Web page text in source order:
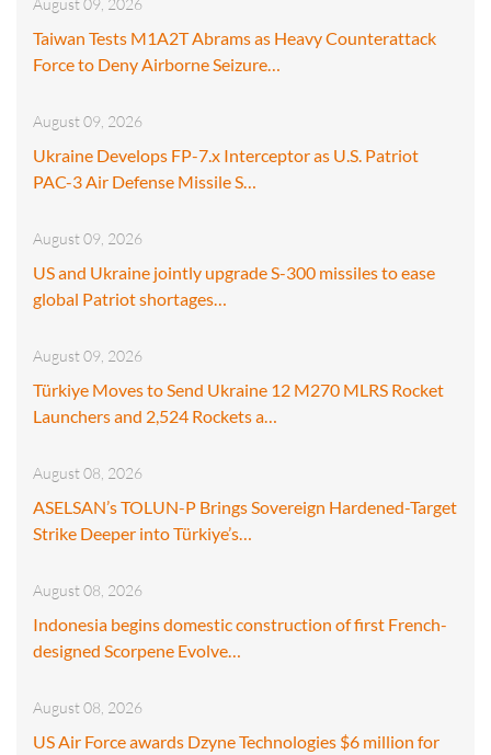
Taiwan Tests M1A2T Abrams as Heavy Counterattack
Force to Deny Airborne Seizure…
August 09, 2026
Ukraine Develops FP-7.x Interceptor as U.S. Patriot
PAC-3 Air Defense Missile S…
August 09, 2026
US and Ukraine jointly upgrade S-300 missiles to ease
global Patriot shortages…
August 09, 2026
Türkiye Moves to Send Ukraine 12 M270 MLRS Rocket
Launchers and 2,524 Rockets a…
August 08, 2026
ASELSAN’s TOLUN-P Brings Sovereign Hardened-Target
Strike Deeper into Türkiye’s…
August 08, 2026
Indonesia begins domestic construction of first French-
designed Scorpene Evolve…
August 08, 2026
US Air Force awards Dzyne Technologies $6 million for